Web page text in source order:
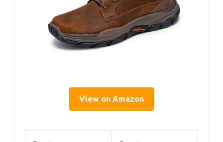
View on Amazon